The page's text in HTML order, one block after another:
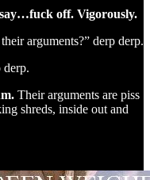
off. Vigorously.
arguments?” derp derp.
derp.
Their arguments are piss
shreds, inside out and